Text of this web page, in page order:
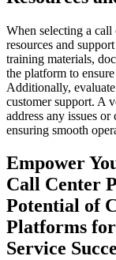
When selecting a call
resources and
training materials,
the platform to
Additionally,
customer support. A
address any issues
ensuring smooth
Empower
Call Center
Potential of
Platforms
Service